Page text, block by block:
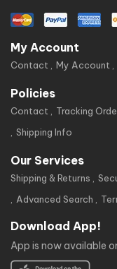
My Account
Contact My Account
Policies
Contact Tracking
Shipping Info
Our Services
Shipping & Returns
Advanced Search
Download App!
App is now available